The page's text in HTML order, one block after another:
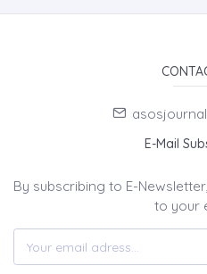
E-Mail
By subscribing to E-
to your